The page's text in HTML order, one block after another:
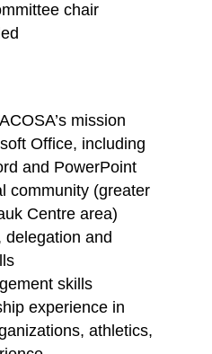
chair
mission
Office, including
and PowerPoint
community (greater
Centre area)
delegation and
skills
experience in
athletics,